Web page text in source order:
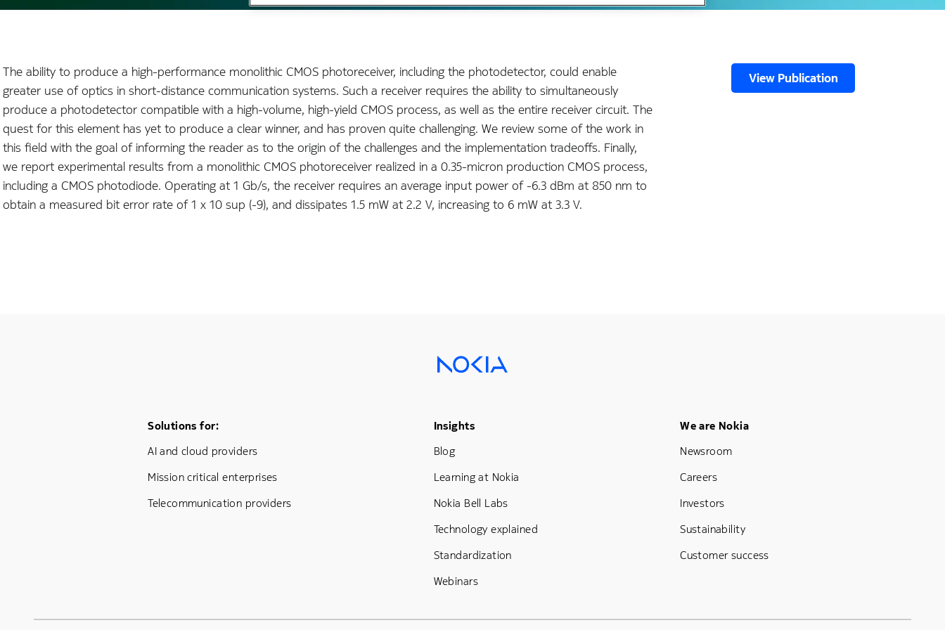
The ability to produce a high-performance monolithic CMOS photoreceiver, including the photodetector, could enable
greater use of optics in short-distance communication systems. Such a receiver requires the ability to simultaneously
produce a photodetector compatible with a high-volume, high-yield CMOS process, as well as the entire receiver circuit. The
quest for this element has yet to produce a clear winner, and has proven quite challenging. We review some of the work in
this field with the goal of informing the reader as to the origin of the challenges and the implementation tradeoffs. Finally,
we report experimental results from a monolithic CMOS photoreceiver realized in a 0.35-micron production CMOS process,
including a CMOS photodiode. Operating at 1 Gb/s, the receiver requires an average input power of -6.3 dBm at 850 nm to
obtain a measured bit error rate of 1 x 10 sup (-9), and dissipates 1.5 mW at 2.2 V, increasing to 6 mW at 3.3 V.
View Publication
Footer Menu One
Solutions for:
AI and cloud providers
Mission critical enterprises
Telecommunication providers
Footer Menu Three
Insights
Blog
Learning at Nokia
Nokia Bell Labs
Technology explained
Standardization
Webinars
Footer Menu Five
We are Nokia
Newsroom
Careers
Investors
Sustainability
Customer success